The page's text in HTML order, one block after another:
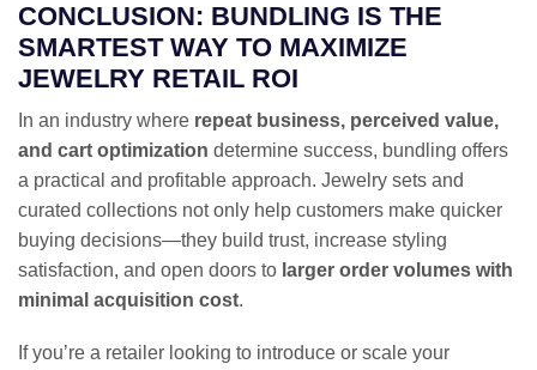
CONCLUSION: BUNDLING IS THE
SMARTEST WAY TO MAXIMIZE
JEWELRY RETAIL ROI
In an industry where repeat business, perceived value,
and cart optimization determine success, bundling offers
a practical and profitable approach. Jewelry sets and
curated collections not only help customers make quicker
buying decisions—they build trust, increase styling
satisfaction, and open doors to larger order volumes with
minimal acquisition cost.
If you’re a retailer looking to introduce or scale your